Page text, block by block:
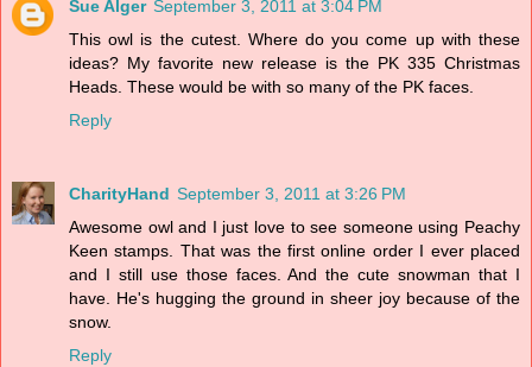
Sue Alger September 3, 2011 at 3:04 PM
This owl is the cutest. Where do you come up with these
ideas? My favorite new release is the PK 335 Christmas
Heads. These would be with so many of the PK faces.
Reply
CharityHand September 3, 2011 at 3:26 PM
Awesome owl and I just love to see someone using Peachy
Keen stamps. That was the first online order I ever placed
and I still use those faces. And the cute snowman that I
have. He's hugging the ground in sheer joy because of the
snow.
Reply